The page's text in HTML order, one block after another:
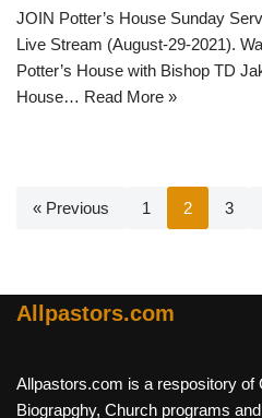
JOIN Potter’s House Sunday
Live Stream (August-29-2021).
Potter’s House with Bishop TD
House… Read More »
« Previous 1 2 3
Allpastors.com
Allpastors.com is a respository of
Biograpghy, Church programs